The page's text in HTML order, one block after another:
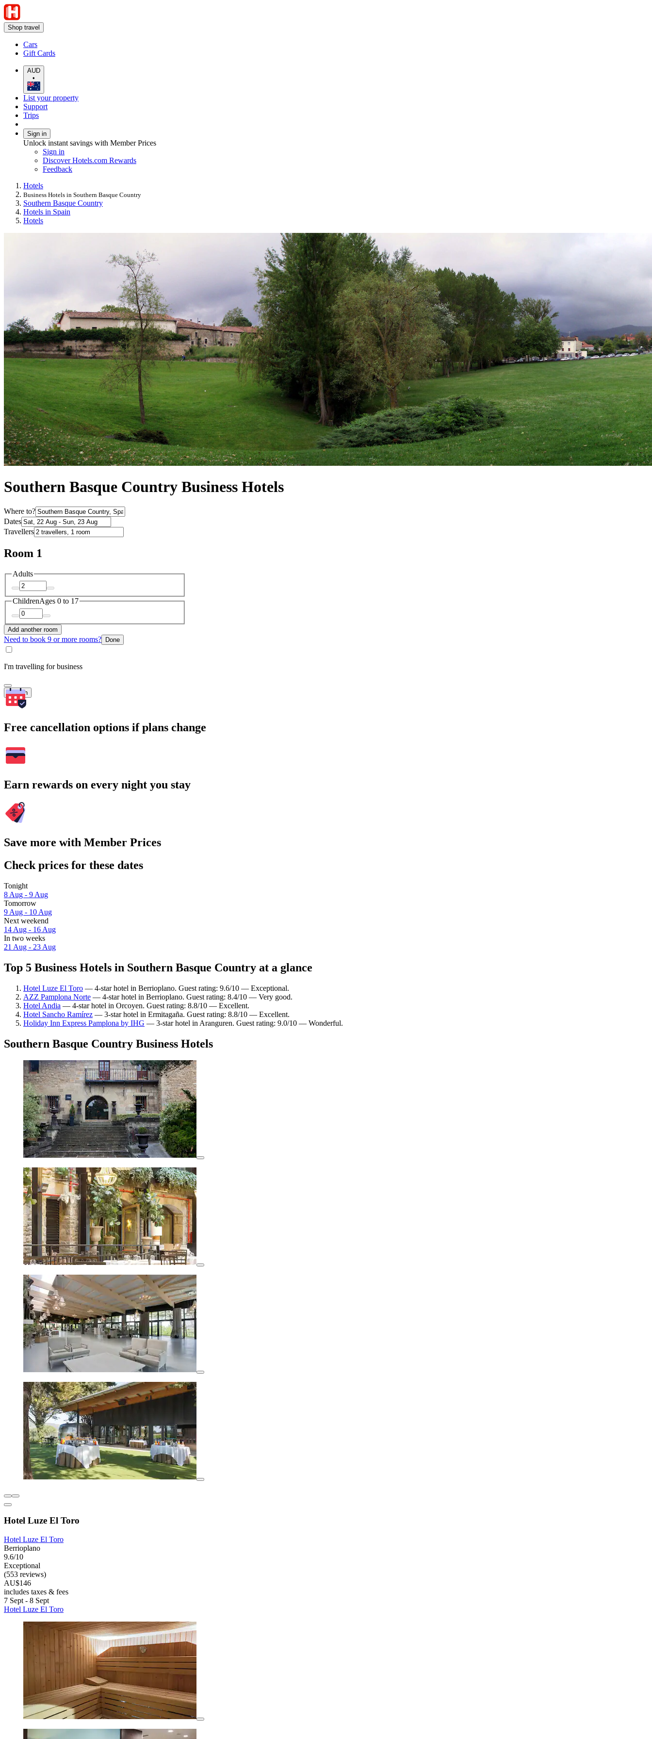
Shop travel
Cars
Gift Cards
AUD
•
List your property
Support
Trips
Sign in
Unlock instant savings with Member Prices
Sign in
Discover Hotels.com Rewards
Feedback
Hotels
Business Hotels in Southern Basque Country
Southern Basque Country
Hotels in Spain
Hotels
Southern Basque Country Business Hotels
Where to?
Dates
Travellers
Room 1
Adults
ChildrenAges 0 to 17
Add another room
Need to book 9 or more rooms? Done
I'm travelling for business
Search
Free cancellation options if plans change
Earn rewards on every night you stay
Save more with Member Prices
Check prices for these dates
Tonight
8 Aug - 9 Aug
Tomorrow
9 Aug - 10 Aug
Next weekend
14 Aug - 16 Aug
In two weeks
21 Aug - 23 Aug
Top 5 Business Hotels in Southern Basque Country at a glance
Hotel Luze El Toro — 4-star hotel in Berrioplano. Guest rating: 9.6/10 — Exceptional.
AZZ Pamplona Norte — 4-star hotel in Berrioplano. Guest rating: 8.4/10 — Very good.
Hotel Andia — 4-star hotel in Orcoyen. Guest rating: 8.8/10 — Excellent.
Hotel Sancho Ramírez — 3-star hotel in Ermitagaña. Guest rating: 8.8/10 — Excellent.
Holiday Inn Express Pamplona by IHG — 3-star hotel in Aranguren. Guest rating: 9.0/10 — Wonderful.
Southern Basque Country Business Hotels
Hotel Luze El Toro
Hotel Luze El Toro
Berrioplano
9.6/10
Exceptional
(553 reviews)
AU$146
includes taxes & fees
7 Sept - 8 Sept
Hotel Luze El Toro